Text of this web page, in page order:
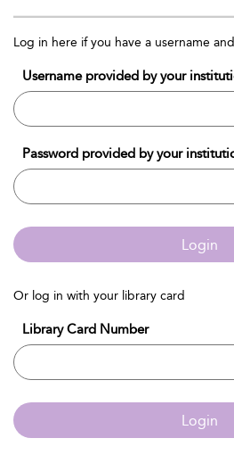
Log in here if you have a username
Username provided by your
Password provided by your
Login
Or log in with your library card
Library Card Number
Login